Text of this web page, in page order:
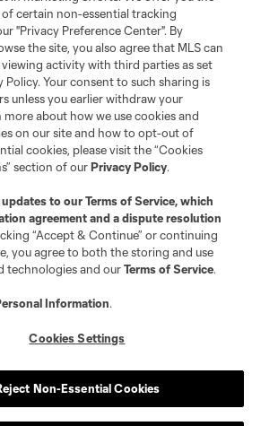
Policy
Personal Information
Cookies Settings
League Soccer and MLS name and shield are
Major League Soccer, L.L.C. (“MLS”). The names
are registered and/or common law trademarks of
permission of their owners. Any unauthorized use
certain non-essential tracking
"Privacy Preference Center". By
the site, you also agree that MLS can
activity with third parties as set
Policy. Your consent to such sharing is
unless you earlier withdraw your
more about how we use cookies and
on our site and how to opt-out of
cookies, please visit the “Cookies
section of ourPrivacy Policy.
updates to ourTerms of Service, which
agreement and a dispute resolution
“Accept & Continue” or continuing
you agree to both the storing and use
technologies and ourTerms of Service.
Information.
Cookies Settings
Non-Essential Cookies